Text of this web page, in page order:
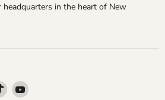
headquarters in the heart of New
Find Find